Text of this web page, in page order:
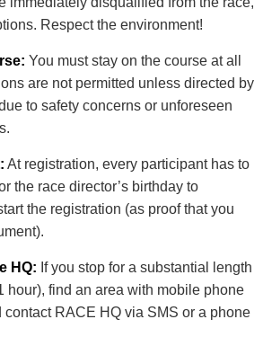
Respect the environment!
You must stay on the course at all
are not permitted unless directed by
to safety concerns or unforeseen
At registration, every participant has to
the race director’s birthday to
the registration (as proof that you
HQ: If you stop for a substantial length
hour), find an area with mobile phone
contact RACE HQ via SMS or a phone